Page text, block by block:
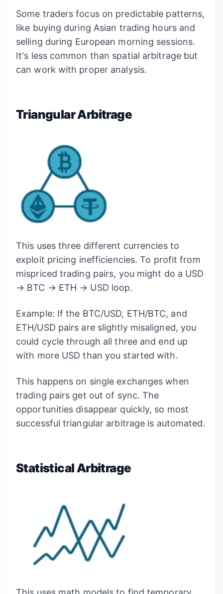
Some traders focus on predictable patterns,
like buying during Asian trading hours and
selling during European morning sessions.
It's less common than spatial arbitrage but
can work with proper analysis.
Triangular Arbitrage
This uses three different currencies to
exploit pricing inefficiencies. To profit from
mispriced trading pairs, you might do a USD
→ BTC → ETH → USD loop.
Example: If the BTC/USD, ETH/BTC, and
ETH/USD pairs are slightly misaligned, you
could cycle through all three and end up
with more USD than you started with.
This happens on single exchanges when
trading pairs get out of sync. The
opportunities disappear quickly, so most
successful triangular arbitrage is automated.
Statistical Arbitrage